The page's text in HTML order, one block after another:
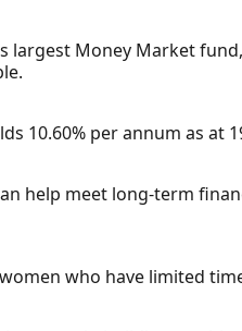
largest Money Market
10.60% per annum as at
help meet long-term
who have limited